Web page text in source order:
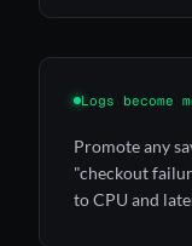
Logs become
Promote any
"checkout
to CPU and